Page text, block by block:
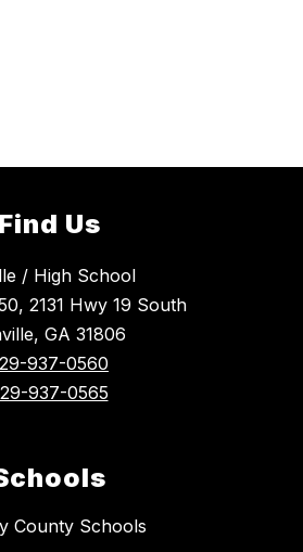
Find Us
/ High School
2131 Hwy 19 South
GA 31806
937-0560
937-0565
County Schools